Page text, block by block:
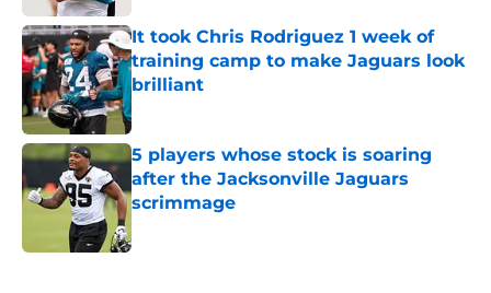
It took Chris Rodriguez 1 week of
training camp to make Jaguars look
brilliant
Published by on Invalid Date
5 players whose stock is soaring
after the Jacksonville Jaguars
scrimmage